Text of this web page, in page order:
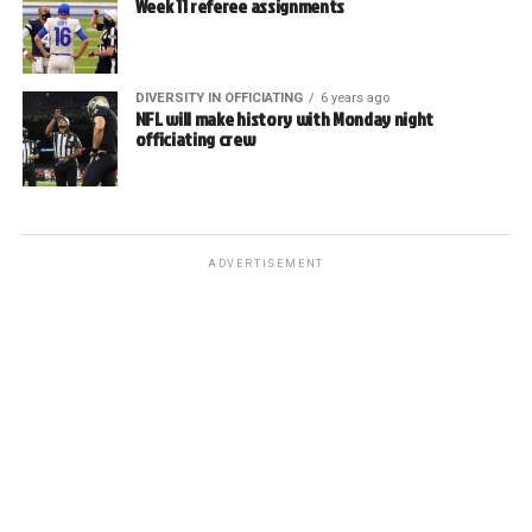
Week 11 referee assignments
DIVERSITY IN OFFICIATING 6 years ago
NFL will make history with Monday night
officiating crew
ADVERTISEMENT